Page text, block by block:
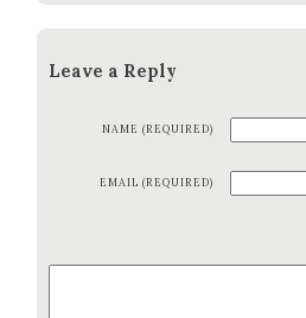
Leave a Reply
NAME (REQUIRED)
EMAIL (REQUIRED)